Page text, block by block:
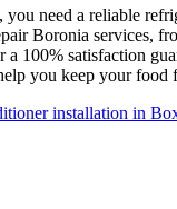
need a reliable
Boronia services,
100% satisfaction
you keep your food
installation in